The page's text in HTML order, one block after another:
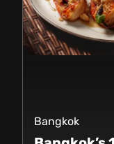
Bangkok